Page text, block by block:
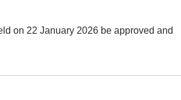
on 22 January 2026 be approved and